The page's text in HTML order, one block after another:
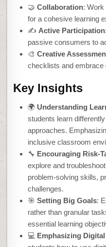
🤝Collaboration: Work
for a cohesive learning
✍️ Active Participation
passive consumers to
🎨Creative
checklists and embrace
Key Insights
🌍 Understanding
students learn
approaches.
inclusive classroom
🔧 Encouraging Risk-
explore and
problem-solving skills,
challenges.
🎯Setting Big Goals:
rather than granular
essential learning
💻 Emphasizing